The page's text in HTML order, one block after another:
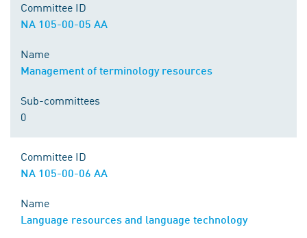
Committee ID
NA 105-00-05 AA
Name
Management of terminology resources
Sub-committees
0
Committee ID
NA 105-00-06 AA
Name
Language resources and language technology